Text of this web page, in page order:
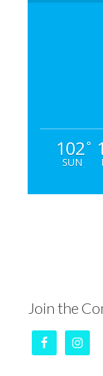
102°
SUN
Join the